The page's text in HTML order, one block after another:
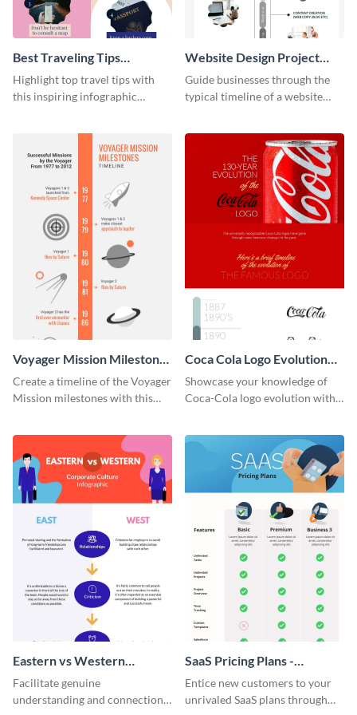
Best Traveling Tips
Infographic
Highlight top travel tips with
this inspiring infographic
Website Design Project
Timeline Infographic
Guide businesses through the
typical timeline of a website
Voyager Mission Milestones
Timeline Infographic
Create a timeline of the Voyager
Mission milestones with this
Coca Cola Logo Evolution
Timeline Infographic
Showcase your knowledge of
Coca-Cola logo evolution with
Eastern vs Western
Corporate Culture -
Infographic
Facilitate genuine
understanding and connections
SaaS Pricing Plans -
Infographic
Entice new customers to your
unrivaled SaaS plans through